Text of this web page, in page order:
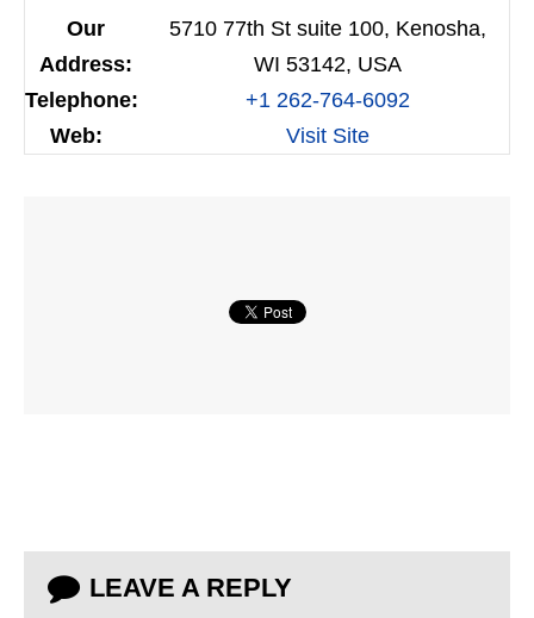
Our
Address:
5710 77th St suite 100, Kenosha,
WI 53142, USA
Telephone:
+1 262-764-6092
Web:
Visit Site
LEAVE A REPLY